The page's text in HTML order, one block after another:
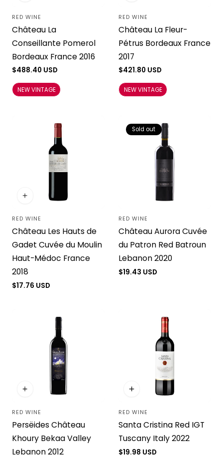
Vendor:
RED WINE
Château La
Conseillante Pomerol
Bordeaux France 2016
Regular
$488.40 USD
NEW VINTAGE
Vendor:
RED WINE
Château La Fleur-
Pétrus Bordeaux France
2017
Regular
$421.80 USD
NEW VINTAGE
Vendor:
RED WINE
Château Les Hauts de
Gadet Cuvée du Moulin
Haut-Médoc France
2018
Regular
$17.76 USD
Sold out
Vendor:
RED WINE
Château Aurora Cuvée
du Patron Red Batroun
Lebanon 2020
Regular
$19.43 USD
Vendor:
RED WINE
Persëides Château
Khoury Bekaa Valley
Lebanon 2012
Vendor:
RED WINE
Santa Cristina Red IGT
Tuscany Italy 2022
Regular
$19.98 USD